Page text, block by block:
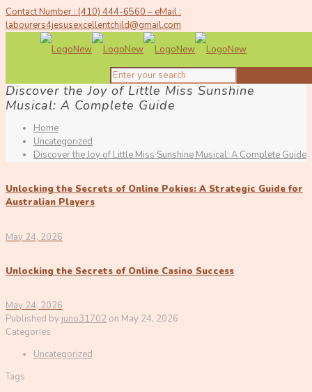
Contact Number : (410) 444-6560 – eMail :
labourers4jesusexcellentchild@gmail.com
Discover the Joy of Little Miss Sunshine
Musical: A Complete Guide
Home
Uncategorized
Discover the Joy of Little Miss Sunshine Musical: A Complete Guide
Unlocking the Secrets of Online Pokies: A Strategic Guide for
Australian Players
May 24, 2026
Unlocking the Secrets of Online Casino Success
May 24, 2026
Published by juno31702 on May 24, 2026
Categories
Uncategorized
Tags